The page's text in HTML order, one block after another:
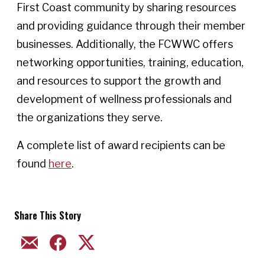
First Coast community by sharing resources
and providing guidance through their member
businesses. Additionally, the FCWWC offers
networking opportunities, training, education,
and resources to support the growth and
development of wellness professionals and
the organizations they serve.
A complete list of award recipients can be
found here.
Share This Story
EMAIL FACEBOOK